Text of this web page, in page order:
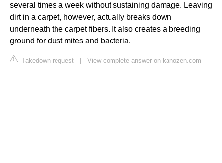
several times a week without sustaining damage. Leaving
dirt in a carpet, however, actually breaks down
underneath the carpet fibers. It also creates a breeding
ground for dust mites and bacteria.
Takedown request | View complete answer on kanozen.com